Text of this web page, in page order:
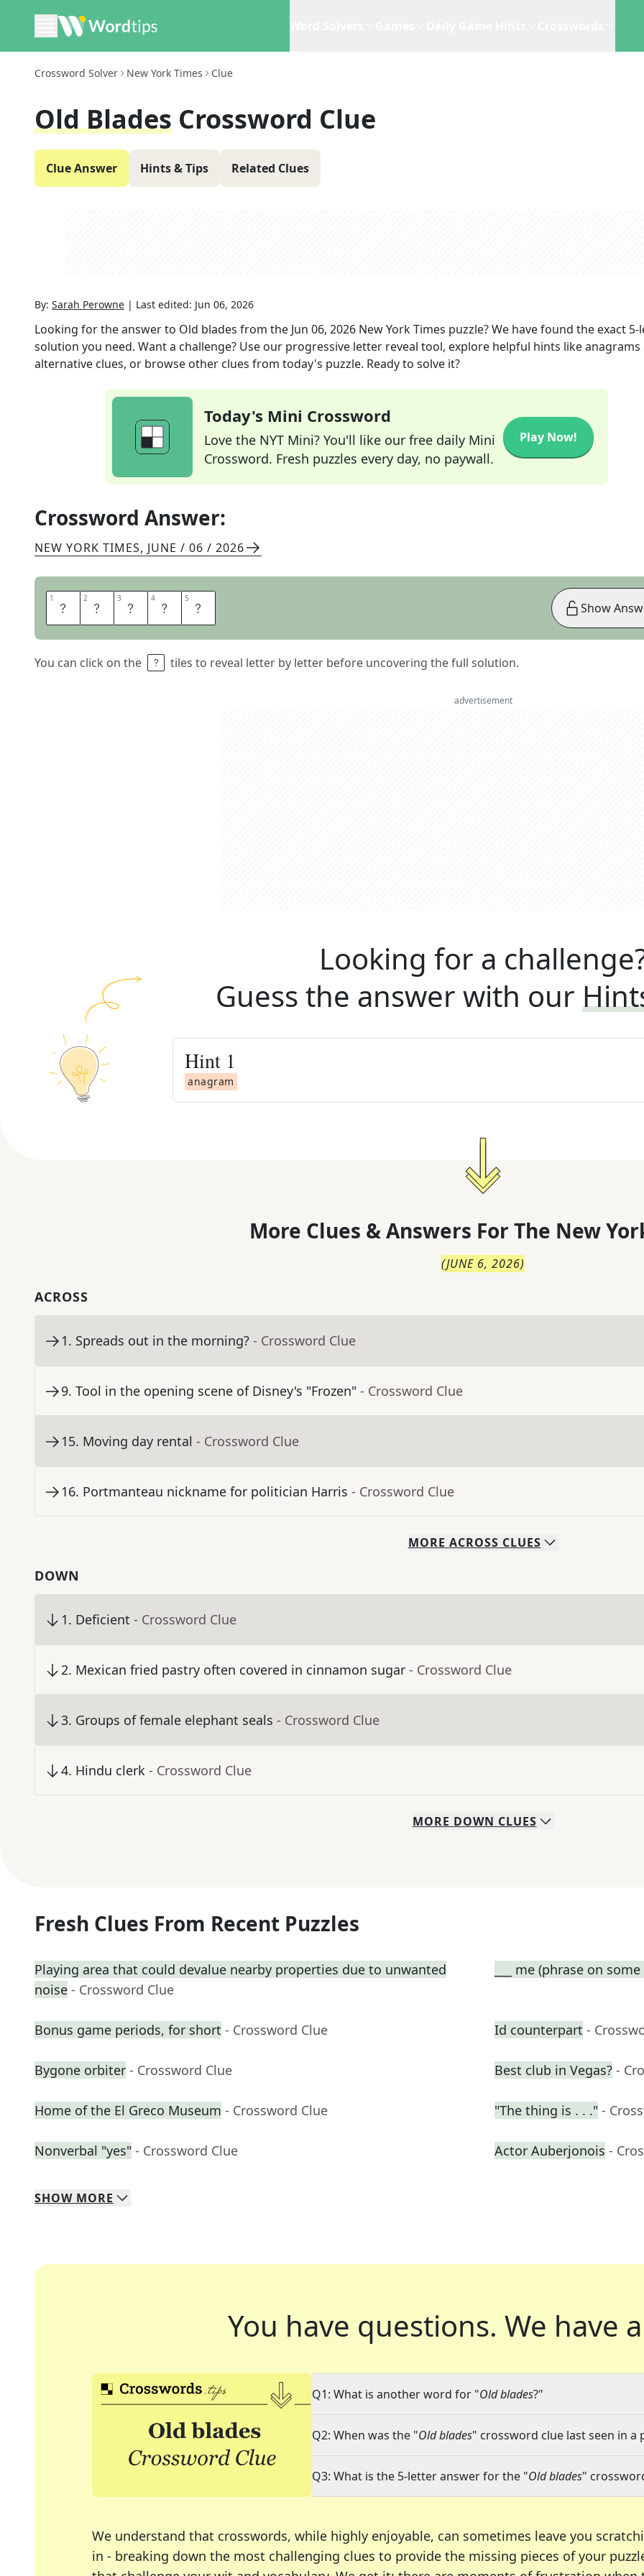
Crossword Solver New York Times Clue
Old Blades Crossword Clue
Clue Answer Hints & Tips Related Clues
By: Sarah Perowne | Last edited: Jun 06, 2026
Looking for the answer to Old blades from the Jun 06, 2026 New York Times puzzle? We have found the exact 5-
solution you need. Want a challenge? Use our progressive letter reveal tool, explore helpful hints like anagrams
alternative clues, or browse other clues from today's puzzle. Ready to solve it?
Today's Mini Crossword
Love the NYT Mini? You'll like our free daily Mini
Crossword. Fresh puzzles every day, no paywall.
Play Now!
Crossword Answer:
NEW YORK TIMES, JUNE / 06 / 2026
1 S 2 N 3 E 4 E 5 S
You can click on the tiles to reveal letter by letter before uncovering the full solution.
Show
advertisement
Looking for a
Guess the answer with our
Hint 1
anagram
More Clues & Answers For The New
(JUNE 6, 2026)
ACROSS
1. Spreads out in the morning? - Crossword Clue
9. Tool in the opening scene of Disney's "Frozen" - Crossword Clue
15. Moving day rental - Crossword Clue
16. Portmanteau nickname for politician Harris - Crossword Clue
MORE ACROSS CLUES
DOWN
1. Deficient - Crossword Clue
2. Mexican fried pastry often covered in cinnamon sugar - Crossword Clue
3. Groups of female elephant seals - Crossword Clue
4. Hindu clerk - Crossword Clue
MORE DOWN CLUES
Fresh Clues From Recent Puzzles
Playing area that could devalue nearby properties due to unwanted
noise - Crossword Clue
___ me (phrase on
Bonus game periods, for short - Crossword Clue Id counterpart -
Bygone orbiter - Crossword Clue Best club in Vegas? -
Home of the El Greco Museum - Crossword Clue "The thing is . . ." -
Nonverbal "yes" - Crossword Clue Actor Auberjonois -
SHOW MORE
You have questions. We have
Q1: What is another word for "Old blades?"
Q2: When was the "Old blades" crossword clue last seen in a
Q3: What is the 5-letter answer for the "Old blades"
We understand that crosswords, while highly enjoyable, can sometimes leave you
in - breaking down the most challenging clues to provide the missing pieces of your